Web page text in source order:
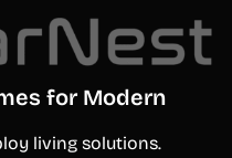
for Modern
living solutions.